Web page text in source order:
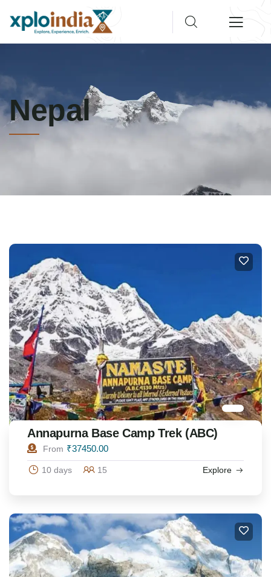
Nepal
Annapurna Base Camp Trek (ABC)
From ₹37450.00
10 days 15 Explore